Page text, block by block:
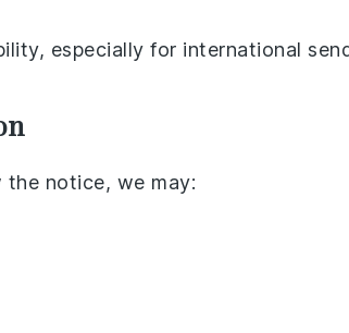
especially for international
notice, we may: